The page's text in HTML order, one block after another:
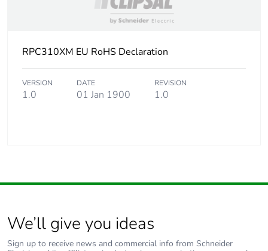
RPC310XM EU RoHS Declaration
VERSION
1.0
DATE
01 Jan 1900
REVISION
1.0
We’ll give you ideas
Sign up to receive news and commercial info from Schneider